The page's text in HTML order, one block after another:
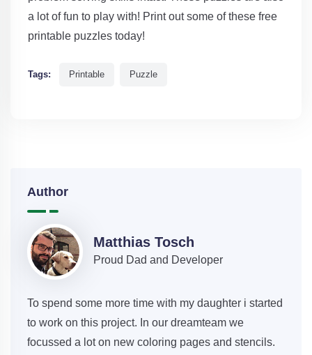
a lot of fun to play with! Print out some of these free
printable puzzles today!
Tags: Printable Puzzle
Author
Matthias Tosch
Proud Dad and Developer
To spend some more time with my daughter i started
to work on this project. In our dreamteam we
focussed a lot on new coloring pages and stencils.